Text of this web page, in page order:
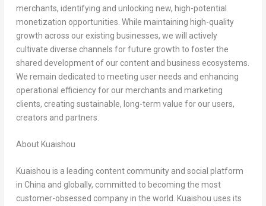
merchants, identifying and unlocking new, high-potential
monetization opportunities. While maintaining high-quality
growth across our existing businesses, we will actively
cultivate diverse channels for future growth to foster the
shared development of our content and business ecosystems.
We remain dedicated to meeting user needs and enhancing
operational efficiency for our merchants and marketing
clients, creating sustainable, long-term value for our users,
creators and partners.
About Kuaishou
Kuaishou is a leading content community and social platform
in China and globally, committed to becoming the most
customer-obsessed company in the world. Kuaishou uses its